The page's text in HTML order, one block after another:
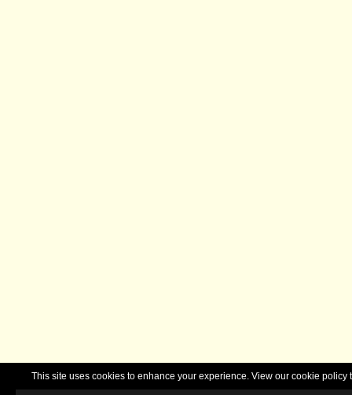
This site uses cookies to enhance your experience. View our cookie